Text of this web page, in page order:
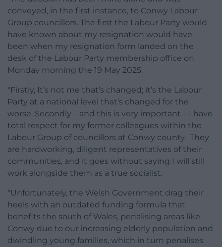
conveyed, in the first instance, to Conwy Labour
Group councillors. The first the Labour Party would
have known about my resignation would have
been when my resignation form landed on the
desk of the Labour Party membership office on
Monday morning the 19 May 2025.
“Firstly, It’s not me that’s changed; it’s the Labour
Party at a national level that’s changed for the
worse. Secondly – and this is very important – I have
total respect for my former colleagues within the
Labour Group of councillors at Conwy county. They
are hardworking, diligent representatives of their
communities, and it goes without saying I will still
work alongside them as a true socialist.
“Unfortunately, the Welsh Government drag their
heels with an outdated funding formula that
benefits the south of Wales, penalising areas like
Conwy due to our increasing elderly population and
dwindling young families, which in turn penalises